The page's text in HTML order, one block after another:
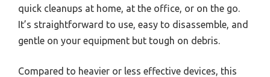
quick cleanups at home, at the office, or on the go.
It’s straightforward to use, easy to disassemble, and
gentle on your equipment but tough on debris.
Compared to heavier or less effective devices, this